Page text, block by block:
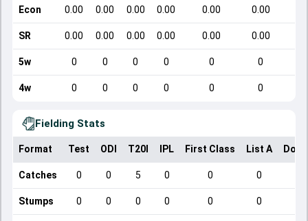
Econ 0.00 0.00 0.00 0.00 0.00 0.00
SR 0.00 0.00 0.00 0.00 0.00 0.00
5w 0 0 0 0 0 0
4w 0 0 0 0 0 0
Fielding Stats
Format Test ODI T20I IPL First Class List A
Catches 0 0 5 0 0 0
Stumps 0 0 0 0 0 0